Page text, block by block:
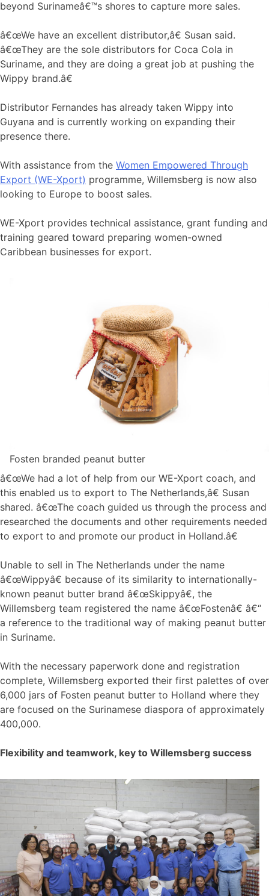
beyond Surinameâ€™s shores to capture more sales.
â€œWe have an excellent distributor,â€ Susan said.
â€œThey are the sole distributors for Coca Cola in
Suriname, and they are doing a great job at pushing the
Wippy brand.â€
Distributor Fernandes has already taken Wippy into
Guyana and is currently working on expanding their
presence there.
With assistance from the Women Empowered Through
Export (WE-Xport) programme, Willemsberg is now also
looking to Europe to boost sales.
WE-Xport provides technical assistance, grant funding and
training geared toward preparing women-owned
Caribbean businesses for export.
Fosten branded peanut butter
â€œWe had a lot of help from our WE-Xport coach, and
this enabled us to export to The Netherlands,â€ Susan
shared. â€œThe coach guided us through the process and
researched the documents and other requirements needed
to export to and promote our product in Holland.â€
Unable to sell in The Netherlands under the name
â€œWippyâ€ because of its similarity to internationally-
known peanut butter brand â€œSkippyâ€, the
Willemsberg team registered the name â€œFostenâ€ â€“
a reference to the traditional way of making peanut butter
in Suriname.
With the necessary paperwork done and registration
complete, Willemsberg exported their first palettes of over
6,000 jars of Fosten peanut butter to Holland where they
are focused on the Surinamese diaspora of approximately
400,000.
Flexibility and teamwork, key to Willemsberg success